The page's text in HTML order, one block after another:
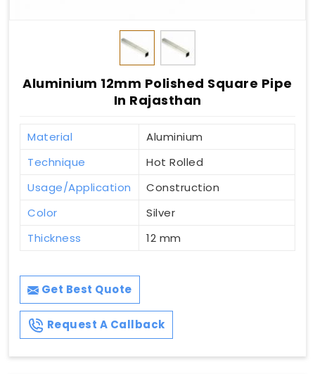
Aluminium 12mm Polished Square Pipe
In Rajasthan
Material
Aluminium
Technique
Hot Rolled
Usage/Application
Construction
Color
Silver
Thickness
12 mm
Get Best Quote
Request A Callback